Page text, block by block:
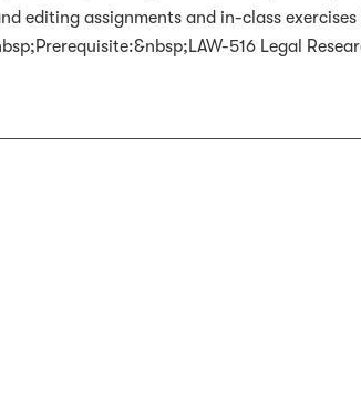
editing assignments and in-class
516 Legal